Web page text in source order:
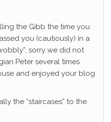
the Gibb the time you
you (cautiously) in a
sorry we did not
Peter several times
and enjoyed your blog
the “staircases” to the